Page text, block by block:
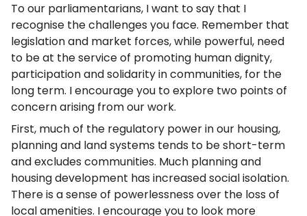
To our parliamentarians, I want to say that I
recognise the challenges you face. Remember that
legislation and market forces, while powerful, need
to be at the service of promoting human dignity,
participation and solidarity in communities, for the
long term. I encourage you to explore two points of
concern arising from our work.
First, much of the regulatory power in our housing,
planning and land systems tends to be short-term
and excludes communities. Much planning and
housing development has increased social isolation.
There is a sense of powerlessness over the loss of
local amenities. I encourage you to look more